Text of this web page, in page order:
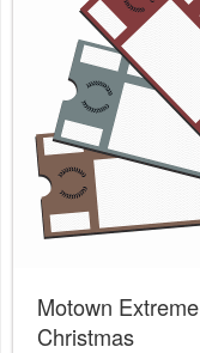
Motown Extreme
Christmas